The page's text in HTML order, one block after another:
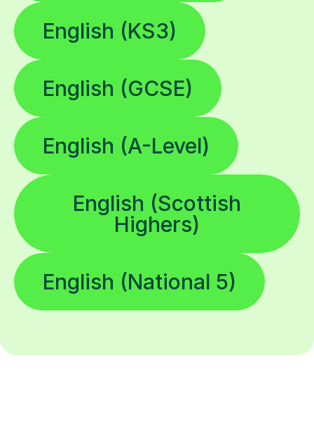
English (KS3)
English (GCSE)
English (A-Level)
English (Scottish
Highers)
English (National 5)